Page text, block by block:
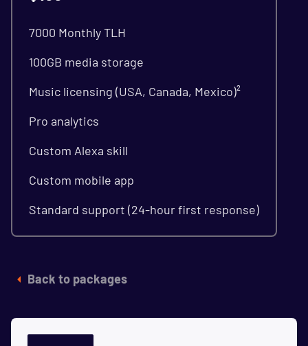
7000 Monthly TLH
100GB media storage
Music licensing (USA, Canada, Mexico)²
Pro analytics
Custom Alexa skill
Custom mobile app
Standard support (24-hour first response)
Back to packages